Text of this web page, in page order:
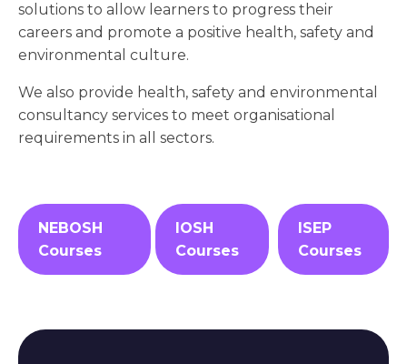
solutions to allow learners to progress their
careers and promote a positive health, safety and
environmental culture.
We also provide health, safety and environmental
consultancy services to meet organisational
requirements in all sectors.
NEBOSH
Courses
IOSH
Courses
ISEP
Courses